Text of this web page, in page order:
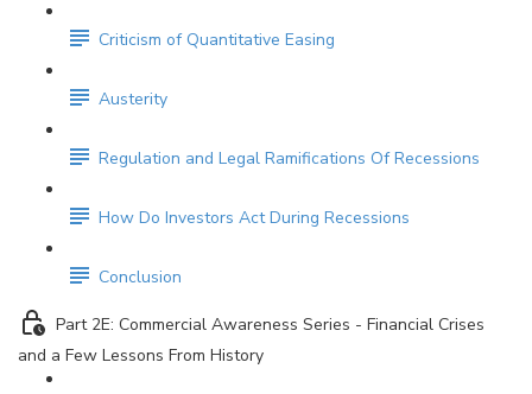
Criticism of Quantitative Easing
Austerity
Regulation and Legal Ramifications Of Recessions
How Do Investors Act During Recessions
Conclusion
Part 2E: Commercial Awareness Series - Financial Crises
and a Few Lessons From History